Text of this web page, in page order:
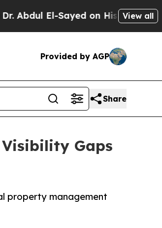
on Historic Michigan Win:
View all
Provided by AGP
Share
Gaps
property management